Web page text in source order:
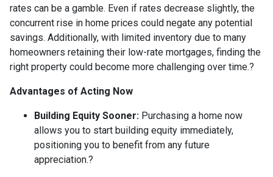
rates can be a gamble. Even if rates decrease slightly, the
concurrent rise in home prices could negate any potential
savings. Additionally, with limited inventory due to many
homeowners retaining their low-rate mortgages, finding the
right property could become more challenging over time.?
Advantages of Acting Now
Building Equity Sooner: Purchasing a home now
allows you to start building equity immediately,
positioning you to benefit from any future
appreciation.?